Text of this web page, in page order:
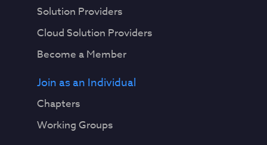
Solution Providers
Cloud Solution Providers
Become a Member
Join as an Individual
Chapters
Working Groups